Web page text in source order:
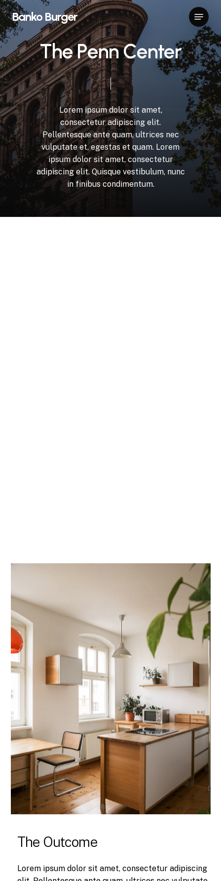
Skip
to
main
content
Banko Burger Menu
ThePennCenter
Lorem ipsum dolor sit amet,
consectetur adipiscing elit.
Pellentesque ante quam, ultrices nec
vulputate et, egestas et quam. Lorem
ipsum dolor sit amet, consectetur
adipiscing elit. Quisque vestibulum, nunc
in finibus condimentum.
The Outcome
Lorem ipsum dolor sit amet, consectetur adipiscing
Close
Menu